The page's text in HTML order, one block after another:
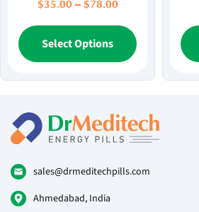
$35.00 – $78.00Price
$35.00
through
$78.00
Select Options
product
multiple
The
options
be
sales@drmeditechpills.com
Ahmedabad, India